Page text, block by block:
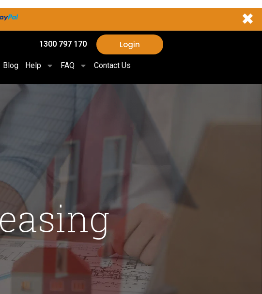
✖
1300 797 170 Login
Blog Help FAQ Contact Us